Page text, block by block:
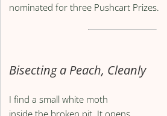
nominated for three Pushcart Prizes.
Bisecting a Peach, Cleanly
I find a small white moth